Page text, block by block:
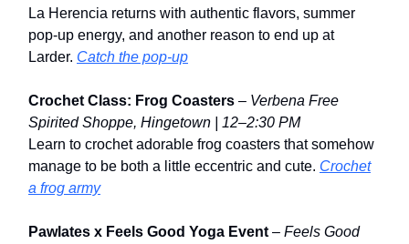
La Herencia returns with authentic flavors, summer
pop-up energy, and another reason to end up at
Larder. Catch the pop-up
Crochet Class: Frog Coasters – Verbena Free
Spirited Shoppe, Hingetown | 12–2:30 PM
Learn to crochet adorable frog coasters that somehow
manage to be both a little eccentric and cute. Crochet
a frog army
Pawlates x Feels Good Yoga Event – Feels Good